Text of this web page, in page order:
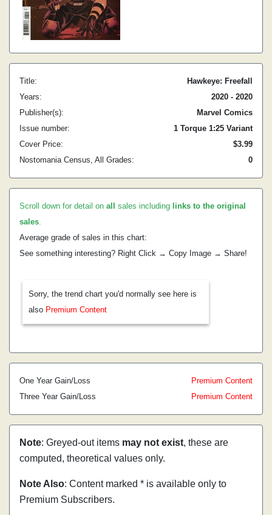
Title:
Hawkeye: Freefall
Years:
2020 - 2020
Publisher(s):
Marvel Comics
Issue number:
1 Torque 1:25 Variant
Cover Price:
$3.99
Nostomania Census, All Grades:
0
Scroll down for detail on all sales including links to the original
sales.
Average grade of sales in this chart:
See something interesting? Right Click → Copy Image → Share!
Sorry, the trend chart you'd normally see here is
also Premium Content
One Year Gain/Loss
Premium Content
Three Year Gain/Loss
Premium Content
Note: Greyed-out items may not exist, these are
computed, theoretical values only.
Note Also: Content marked * is available only to
Premium Subscribers.